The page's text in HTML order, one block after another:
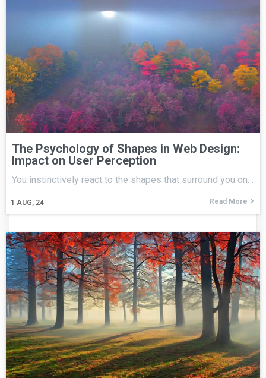
The Psychology of Shapes in Web Design:
Impact on User Perception
1 AUG, 24
You instinctively react to the shapes that surround you on…
Read More